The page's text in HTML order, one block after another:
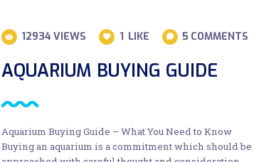
12934 VIEWS 1 LIKE 5 COMMENTS
AQUARIUM BUYING GUIDE
Aquarium Buying Guide – What You Need to Know
Buying an aquarium is a commitment which should be